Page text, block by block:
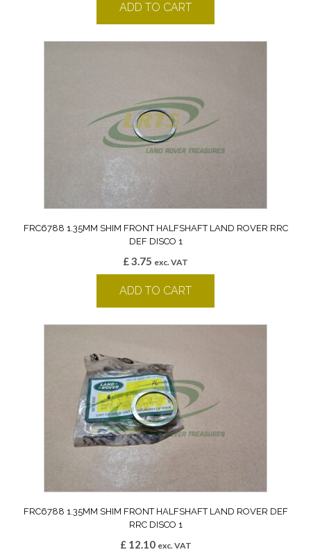
ADD TO CART
FRC6788 1.35MM SHIM FRONT HALFSHAFT LAND ROVER RRC
DEF DISCO 1
£3.75 exc. VAT
ADD TO CART
FRC6788 1.35MM SHIM FRONT HALFSHAFT LAND ROVER DEF
RRC DISCO 1
£12.10 exc. VAT